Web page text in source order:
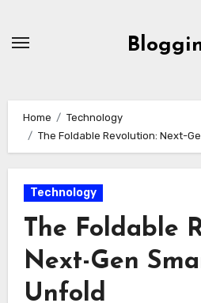
Home
Technology
The Foldable Revolution: Next-
Technology
The Foldable
Next-Gen
Unfold